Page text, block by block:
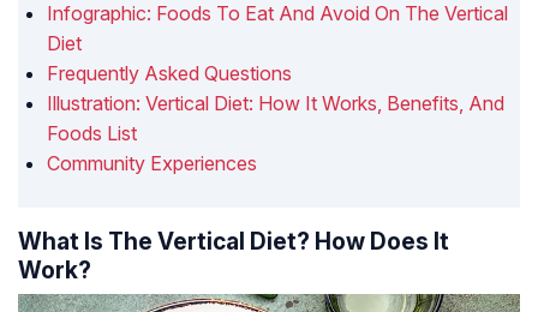
Infographic: Foods To Eat And Avoid On The Vertical
Diet
Frequently Asked Questions
Illustration: Vertical Diet: How It Works, Benefits, And
Foods List
Community Experiences
What Is The Vertical Diet? How Does It
Work?